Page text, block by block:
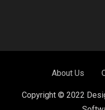
About Us
Copyright © 2022